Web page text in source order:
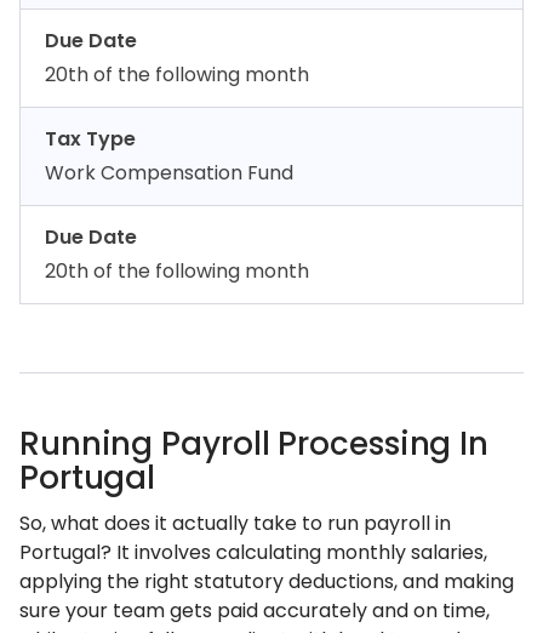
Due Date
20th of the following month
Tax Type
Work Compensation Fund
Due Date
20th of the following month
Running Payroll Processing In
Portugal
So, what does it actually take to run payroll in
Portugal? It involves calculating monthly salaries,
applying the right statutory deductions, and making
sure your team gets paid accurately and on time,